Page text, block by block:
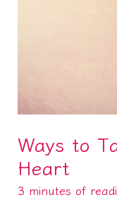
Ways to
Heart
3 minutes of